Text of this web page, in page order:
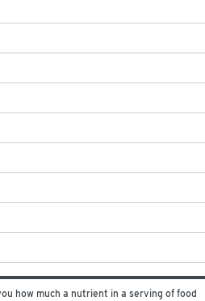
how much a nutrient in a serving of food